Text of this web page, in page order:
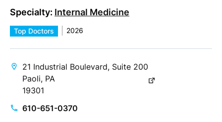
Specialty: Internal Medicine
Top Doctors 2026
21 Industrial Boulevard, Suite 200
Paoli, PA
19301
610-651-0370